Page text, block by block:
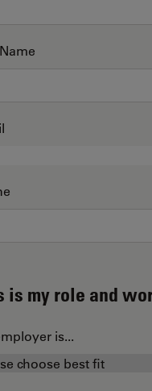
is my role and
is...